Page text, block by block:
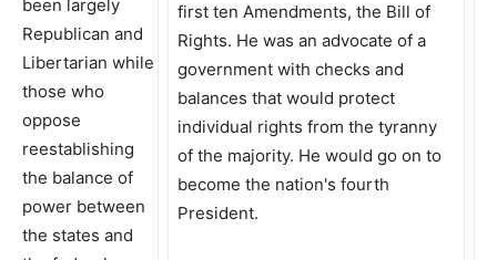
been largely
Republican and
Libertarian while
those who
oppose
reestablishing
the balance of
power between
the states and